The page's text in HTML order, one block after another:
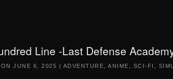
Line -Last Defense
JUNE 6, 2025 | ADVENTURE ANIME SCI-FI